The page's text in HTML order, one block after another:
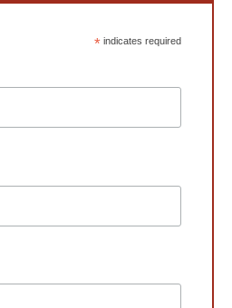
*indicates required